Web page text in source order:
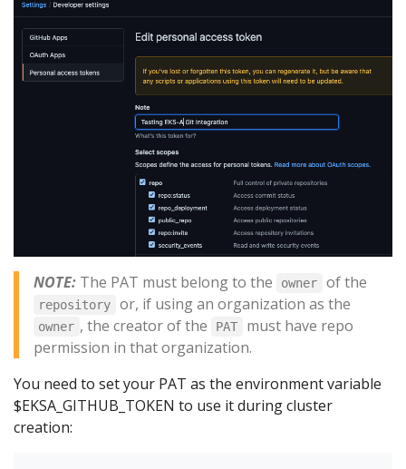
NOTE: The PAT must belong to the owner of the
repository or, if using an organization as the
owner , the creator of the PAT
must have repo
permission in that organization.
You need to set your PAT as the environment variable
$EKSA_GITHUB_TOKEN to use it during cluster
creation: